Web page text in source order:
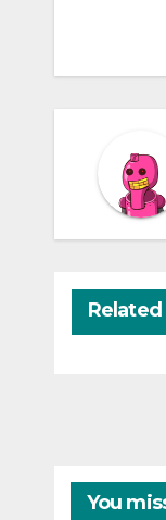
Related
You